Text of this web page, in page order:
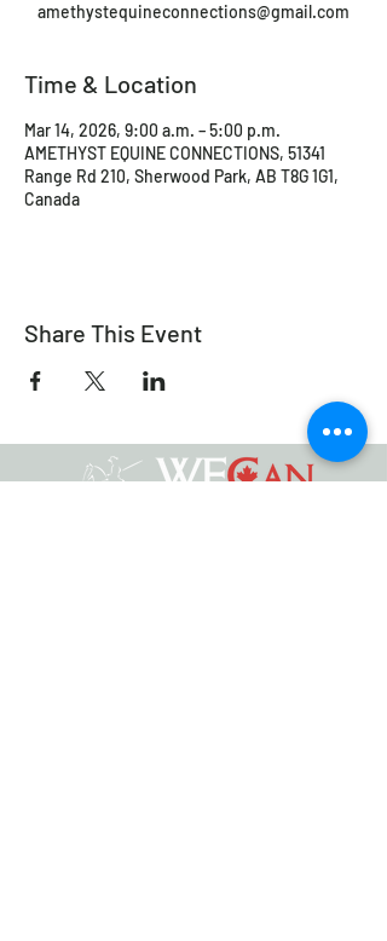
amethystequineconnections@gmail.com
Time & Location
Mar 14, 2026, 9:00 a.m. – 5:00 p.m.
AMETHYST EQUINE CONNECTIONS, 51341
Range Rd 210, Sherwood Park, AB T8G 1G1,
Canada
Share This Event